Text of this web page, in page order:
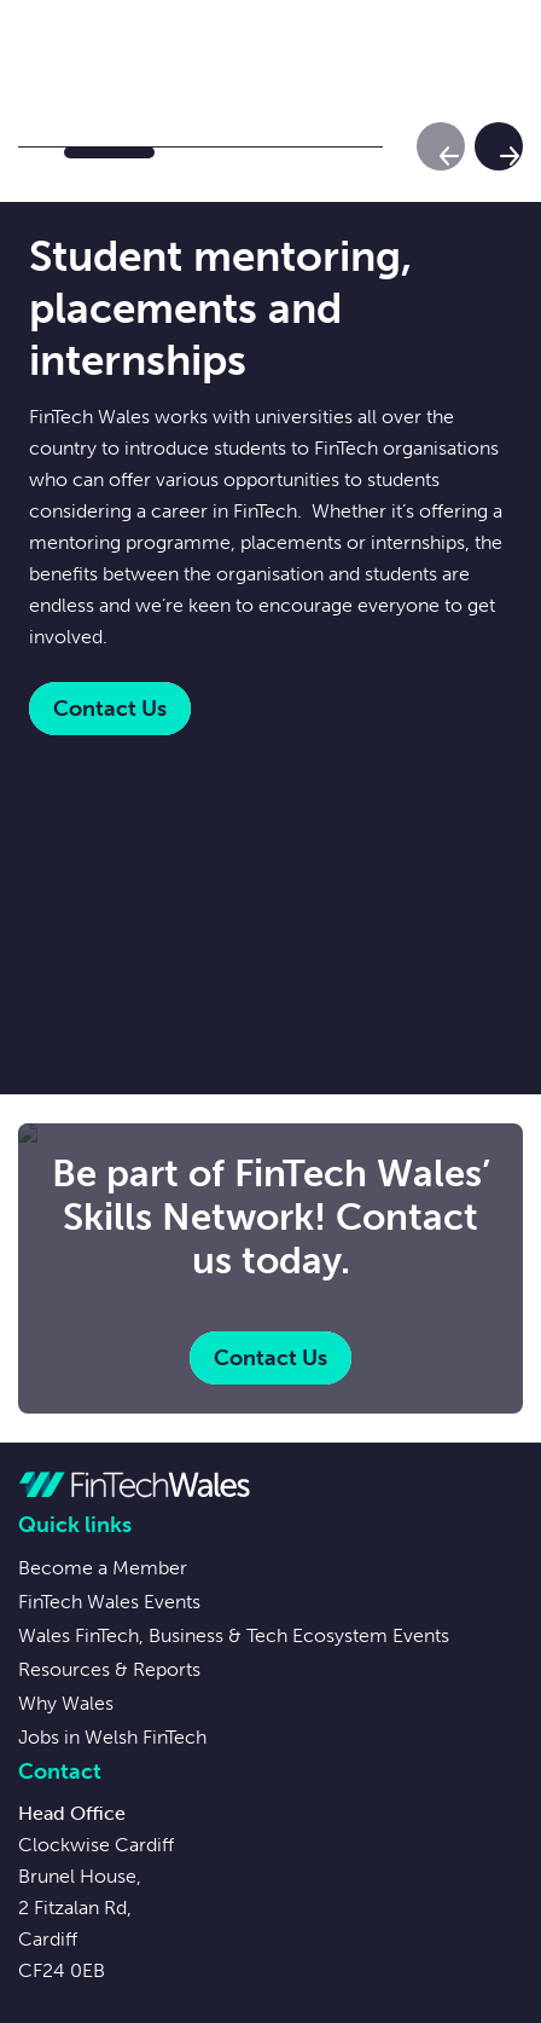
Previous
Student mentoring,
placements and
internships
FinTech Wales works with universities all over the
country to introduce students to FinTech organisations
who can offer various opportunities to students
considering a career in FinTech. Whether it’s offering a
mentoring programme, placements or internships, the
benefits between the organisation and students are
endless and we’re keen to encourage everyone to get
involved.
Contact Us
Be part of FinTech Wales’
Skills Network! Contact
us today.
Contact Us
Quick links
Become a Member
FinTech Wales Events
Wales FinTech, Business & Tech Ecosystem Events
Resources & Reports
Why Wales
Jobs in Welsh FinTech
Contact
Head Office
Clockwise Cardiff
Brunel House,
2 Fitzalan Rd,
Cardiff
CF24 0EB